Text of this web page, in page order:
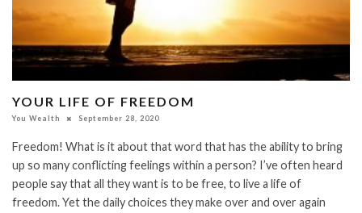
YOUR LIFE OF FREEDOM
You Wealth September 28, 2020
Freedom! What is it about that word that has the ability to bring
up so many conflicting feelings within a person? I’ve often heard
people say that all they want is to be free, to live a life of
freedom. Yet the daily choices they make over and over again